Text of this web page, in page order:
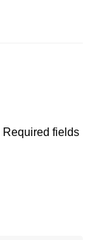
Required fields